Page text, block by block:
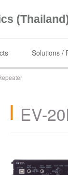
Solutions /
EV-